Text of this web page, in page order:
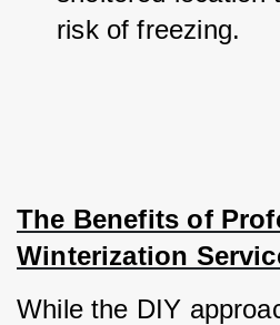
risk of freezing.
The Benefits of
Winterization
While the DIY